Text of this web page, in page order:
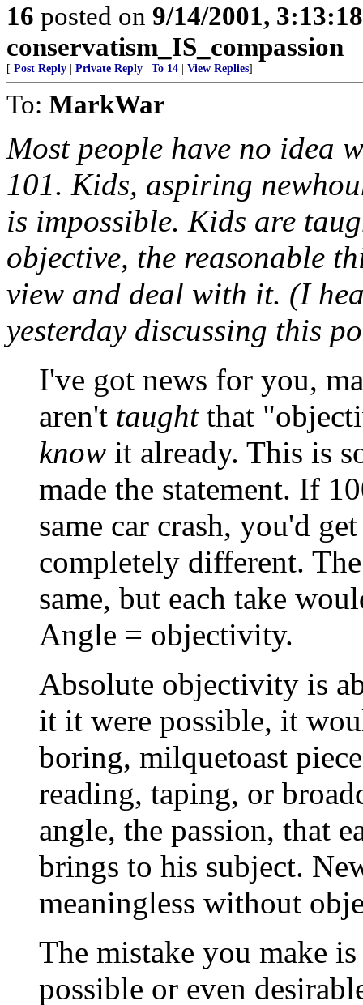
16 posted on 9/14/2001,
conservatism_IS_compassion
[ Post Reply Private Reply To 14 View Replies]
To: MarkWar
Most people have no idea
101. Kids, aspiring
is impossible. Kids are
objective, the reasonable
view and deal with it. (I
yesterday discussing this
I've got news for you,
aren't taughtthat
know it already. This is
made the statement. If
same car crash, you'd
completely different.
same, but each take
Angle = objectivity.
Absolute objectivity is
it it were possible, it
boring, milquetoast
reading, taping, or
angle, the passion, that
brings to his subject.
meaningless without
The mistake you make
possible or even